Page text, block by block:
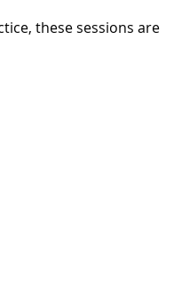
these sessions are